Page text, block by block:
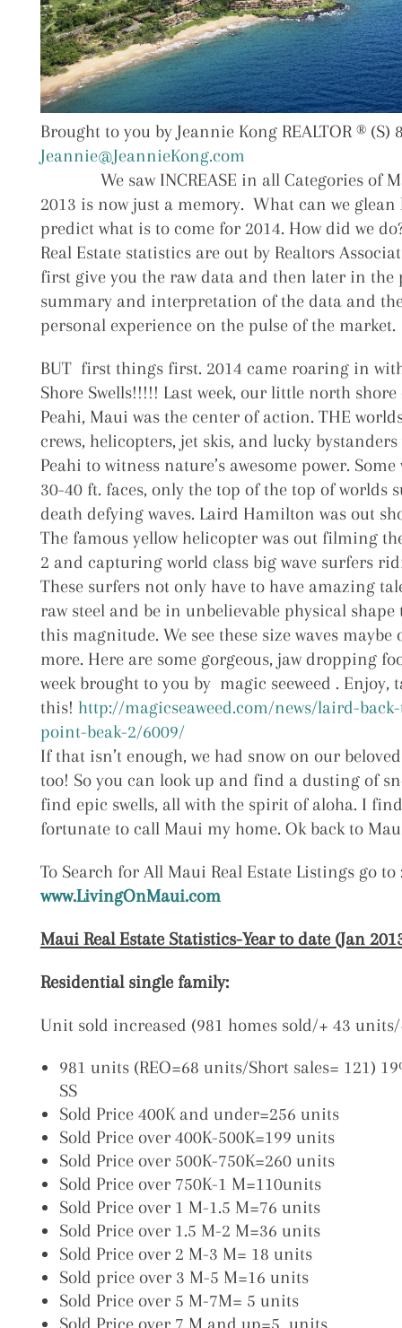
Brought to you by Jeannie Kong REALTOR ® (S)
Jeannie@JeannieKong.com
We saw INCREASE in all Categories of
2013 is now just a memory. What can we
predict what is to come for 2014. How did we
Real Estate statistics are out by Realtors
first give you the raw data and then later in the
summary and interpretation of the data and
personal experience on the pulse of the market.
BUT first things first. 2014 came roaring in
Shore Swells!!!!! Last week, our little north
Peahi, Maui was the center of action. THE
crews, helicopters, jet skis, and lucky
Peahi to witness nature’s awesome power.
30-40 ft. faces, only the top of the top of worlds
death defying waves. Laird Hamilton was out
The famous yellow helicopter was out filming
2 and capturing world class big wave surfers
These surfers not only have to have amazing
raw steel and be in unbelievable physical shape
this magnitude. We see these size waves maybe
more. Here are some gorgeous, jaw dropping
week brought to you by magic seeweed . Enjoy,
this! http://magicseaweed.com/news/laird-
point-beak-2/6009/
If that isn’t enough, we had snow on our
too! So you can look up and find a dusting of
find epic swells, all with the spirit of aloha. I
fortunate to call Maui my home. Ok back to
To Search for All Maui Real Estate Listings go to
www.LivingOnMaui.com
Maui Real Estate Statistics-Year to date (Jan
Residential single family:
Unit sold increased (981 homes sold/+ 43
981 units (REO=68 units/Short sales= 121)
SS
Sold Price 400K and under=256 units
Sold Price over 400K-500K=199 units
Sold Price over 500K-750K=260 units
Sold Price over 750K-1 M=110units
Sold Price over 1 M-1.5 M=76 units
Sold Price over 1.5 M-2 M=36 units
Sold Price over 2 M-3 M= 18 units
Sold price over 3 M-5 M=16 units
Sold Price over 5 M-7M= 5 units